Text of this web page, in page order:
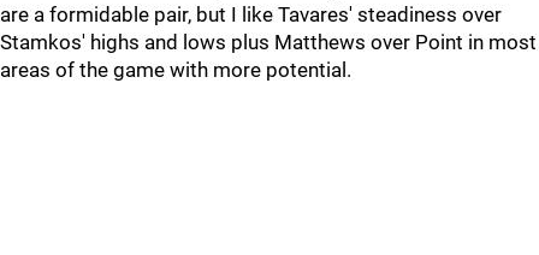
are a formidable pair, but I like Tavares' steadiness over
Stamkos' highs and lows plus Matthews over Point in most
areas of the game with more potential.